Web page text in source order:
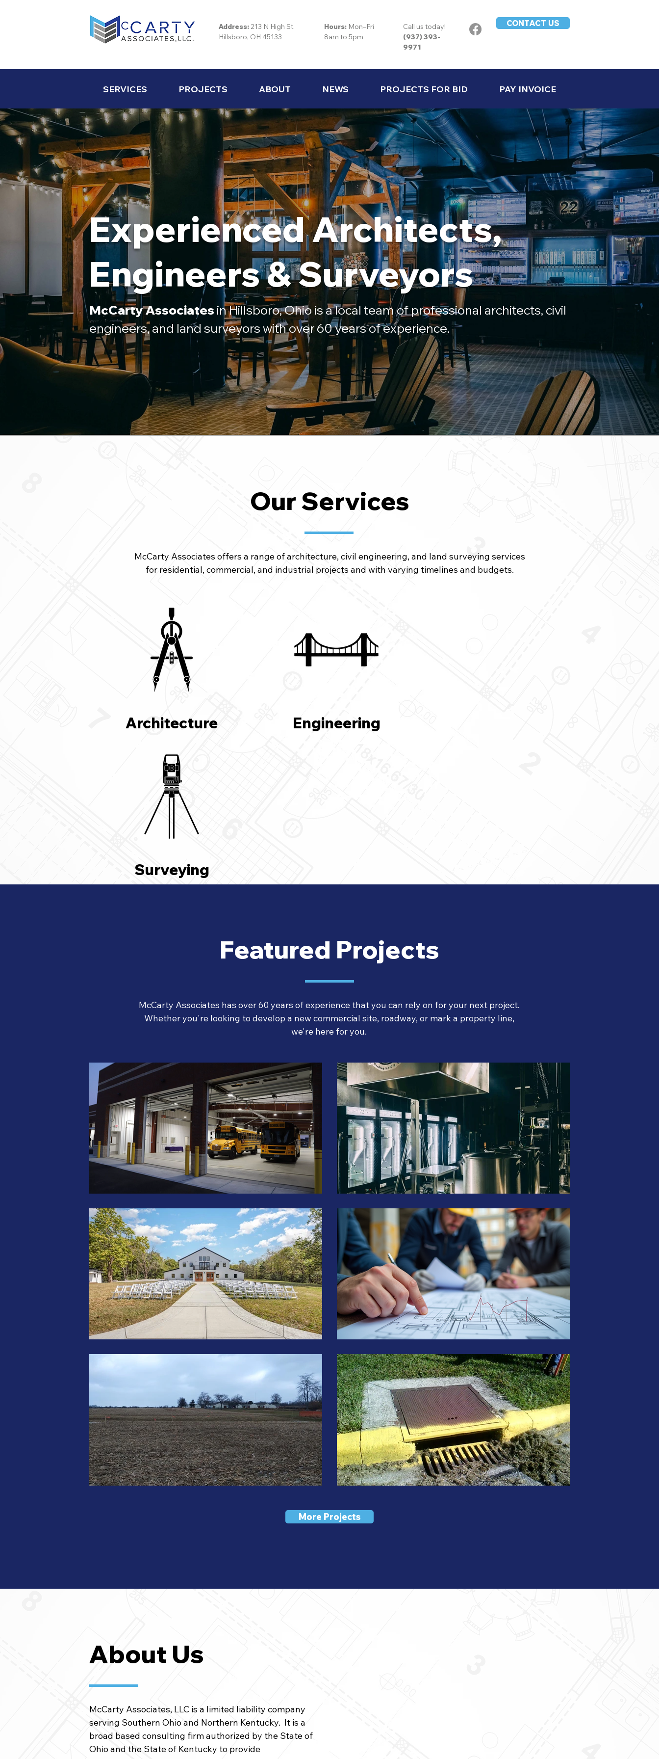
Address: 213 N High St.
Hillsboro, OH 45133
Hours: Mon–Fri
8am to 5pm
Call us today!
(937) 393-
9971
CONTACT US
SERVICES PROJECTS ABOUT NEWS PROJECTS FOR BID PAY INVOICE
Experienced Architects,
Engineers & Surveyors
McCarty Associates in Hillsboro, Ohio is a local team of professional architects, civil
engineers, and land surveyors with over 60 years of experience.
Our Services
McCarty Associates offers a range of architecture, civil engineering, and land surveying services
for residential, commercial, and industrial projects and with varying timelines and budgets.
Architecture Engineering
Surveying
Featured Projects
McCarty Associates has over 60 years of experience that you can rely on for your next project.
Whether you're looking to develop a new commercial site, roadway, or mark a property line,
we're here for you.
More Projects
About Us
McCarty Associates, LLC is a limited liability company
serving Southern Ohio and Northern Kentucky. It is a
broad based consulting firm authorized by the State of
Ohio and the State of Kentucky to provide